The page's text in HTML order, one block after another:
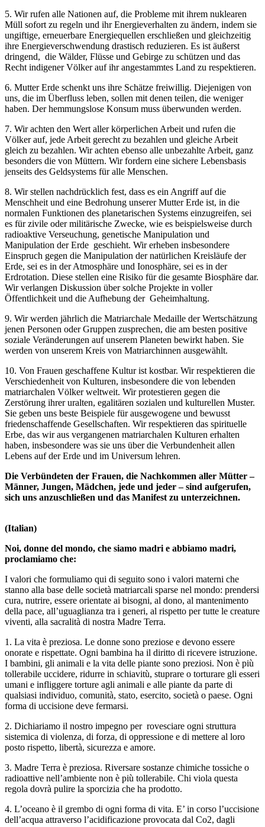
5. Wir rufen alle Nationen auf, die Probleme mit ihrem nuklearen
Müll sofort zu regeln und ihr Energieverhalten zu ändern, indem sie
ungiftige, erneuerbare Energiequellen erschließen und gleichzeitig
ihre Energieverschwendung drastisch reduzieren. Es ist äußerst
dringend, die Wälder, Flüsse und Gebirge zu schützen und das
Recht indigener Völker auf ihr angestammtes Land zu respektieren.
6. Mutter Erde schenkt uns ihre Schätze freiwillig. Diejenigen von
uns, die im Überfluss leben, sollen mit denen teilen, die weniger
haben. Der hemmungslose Konsum muss überwunden werden.
7. Wir achten den Wert aller körperlichen Arbeit und rufen die
Völker auf, jede Arbeit gerecht zu bezahlen und gleiche Arbeit
gleich zu bezahlen. Wir achten ebenso alle unbezahlte Arbeit, ganz
besonders die von Müttern. Wir fordern eine sichere Lebensbasis
jenseits des Geldsystems für alle Menschen.
8. Wir stellen nachdrücklich fest, dass es ein Angriff auf die
Menschheit und eine Bedrohung unserer Mutter Erde ist, in die
normalen Funktionen des planetarischen Systems einzugreifen, sei
es für zivile oder militärische Zwecke, wie es beispielsweise durch
radioaktive Verseuchung, genetische Manipulation und
Manipulation der Erde geschieht. Wir erheben insbesondere
Einspruch gegen die Manipulation der natürlichen Kreisläufe der
Erde, sei es in der Atmosphäre und Ionosphäre, sei es in der
Erdrotation. Diese stellen eine Risiko für die gesamte Biosphäre dar.
Wir verlangen Diskussion über solche Projekte in voller
Öffentlichkeit und die Aufhebung der Geheimhaltung.
9. Wir werden jährlich die Matriarchale Medaille der Wertschätzung
jenen Personen oder Gruppen zusprechen, die am besten positive
soziale Veränderungen auf unserem Planeten bewirkt haben. Sie
werden von unserem Kreis von Matriarchinnen ausgewählt.
10. Von Frauen geschaffene Kultur ist kostbar. Wir respektieren die
Verschiedenheit von Kulturen, insbesondere die von lebenden
matriarchalen Völker weltweit. Wir protestieren gegen die
Zerstörung ihrer uralten, egalitären sozialen und kulturellen Muster.
Sie geben uns beste Beispiele für ausgewogene und bewusst
friedenschaffende Gesellschaften. Wir respektieren das spirituelle
Erbe, das wir aus vergangenen matriarchalen Kulturen erhalten
haben, insbesondere was sie uns über die Verbundenheit allen
Lebens auf der Erde und im Universum lehren.
Die Verbündeten der Frauen, die Nachkommen aller Mütter –
Männer, Jungen, Mädchen, jede und jeder – sind aufgerufen,
sich uns anzuschließen und das Manifest zu unterzeichnen.
(Italian)
Noi, donne del mondo, che siamo madri e abbiamo madri,
proclamiamo che:
I valori che formuliamo qui di seguito sono i valori materni che
stanno alla base delle società matriarcali sparse nel mondo: prendersi
cura, nutrire, essere orientate ai bisogni, al dono, al mantenimento
della pace, all’uguaglianza tra i generi, al rispetto per tutte le creature
viventi, alla sacralità di nostra Madre Terra.
1. La vita è preziosa. Le donne sono preziose e devono essere
onorate e rispettate. Ogni bambina ha il diritto di ricevere istruzione.
I bambini, gli animali e la vita delle piante sono preziosi. Non è più
tollerabile uccidere, ridurre in schiavitù, stuprare o torturare gli esseri
umani e infliggere torture agli animali e alle piante da parte di
qualsiasi individuo, comunità, stato, esercito, società o paese. Ogni
forma di uccisione deve fermarsi.
2. Dichiariamo il nostro impegno per rovesciare ogni struttura
sistemica di violenza, di forza, di oppressione e di mettere al loro
posto rispetto, libertà, sicurezza e amore.
3. Madre Terra è preziosa. Riversare sostanze chimiche tossiche o
radioattive nell’ambiente non è più tollerabile. Chi viola questa
regola dovrà pulire la sporcizia che ha prodotto.
4. L’oceano è il grembo di ogni forma di vita. E’ in corso l’uccisione
dell’acqua attraverso l’acidificazione provocata dal Co2, dagli